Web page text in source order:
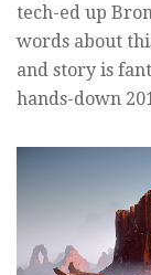
tech-ed up
words about
and story is
hands-down